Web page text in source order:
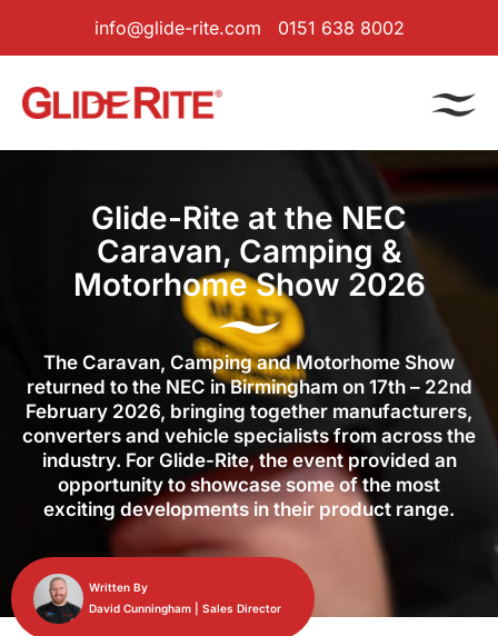
info@glide-rite.com 0151 638 8002
Glide-Rite at the NEC
Caravan, Camping &
Motorhome Show 2026
The Caravan, Camping and Motorhome Show
returned to the NEC in Birmingham on 17th – 22nd
February 2026, bringing together manufacturers,
converters and vehicle specialists from across the
industry. For Glide-Rite, the event provided an
opportunity to showcase some of the most
exciting developments in their product range.
Written By
David Cunningham | Sales Director